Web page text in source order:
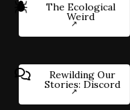
The Ecological
Weird
Rewilding Our
Stories: Discord